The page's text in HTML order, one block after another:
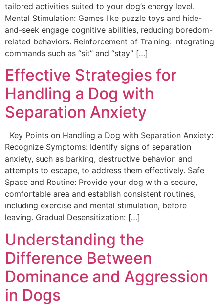
tailored activities suited to your dog’s energy level.
Mental Stimulation: Games like puzzle toys and hide-
and-seek engage cognitive abilities, reducing boredom-
related behaviors. Reinforcement of Training: Integrating
commands such as “sit” and “stay” […]
Effective Strategies for
Handling a Dog with
Separation Anxiety
Key Points on Handling a Dog with Separation Anxiety:
Recognize Symptoms: Identify signs of separation
anxiety, such as barking, destructive behavior, and
attempts to escape, to address them effectively. Safe
Space and Routine: Provide your dog with a secure,
comfortable area and establish consistent routines,
including exercise and mental stimulation, before
leaving. Gradual Desensitization: […]
Understanding the
Difference Between
Dominance and Aggression
in Dogs